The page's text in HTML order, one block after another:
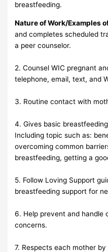
breastfeeding.
Nature of Work/Examples
and completes scheduled
a peer counselor.
2. Counsel WIC pregnant
telephone, email, text, and
3. Routine contact with
4. Gives basic
Including topic such as:
overcoming common
breastfeeding, getting a
5. Follow Loving Support
breastfeeding support for
6. Help prevent and handle
concerns.
7. Respects each mother